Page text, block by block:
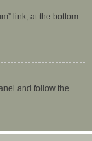
link, at the bottom
and follow the